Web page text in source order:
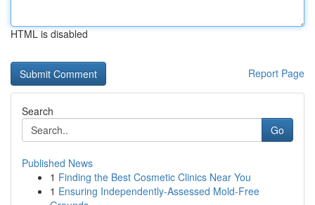
HTML is disabled
Report Page
Search
Go
Published News
1 Finding the Best Cosmetic Clinics Near You
1 Ensuring Independently-Assessed Mold-Free